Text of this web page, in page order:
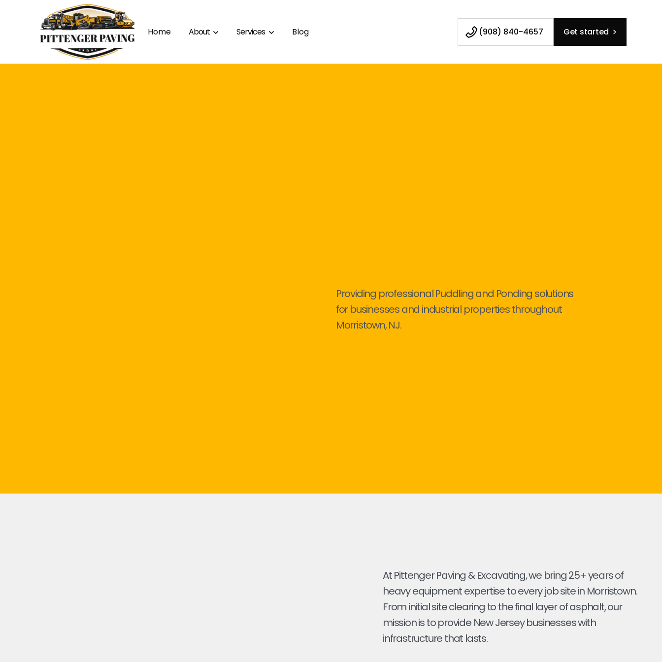
Home About Services Blog (908) 840-4657 Get started
Providing professional Puddling and Ponding solutions
for businesses and industrial properties throughout
Morristown, NJ.
At Pittenger Paving & Excavating, we bring 25+ years of
heavy equipment expertise to every job site in Morristown.
From initial site clearing to the final layer of asphalt, our
mission is to provide New Jersey businesses with
infrastructure that lasts.